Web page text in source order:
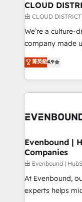
を、CRMを軸と
思決定者・PMO・
HubSpot導入・活
GTMの見える化
2️⃣ AIエージェント組織構築 営業・マーケティング業務
の一部をAIが自律
DX × AI推進の
の統合・浸透・変革管
計・構築：リード
提供。 ▸ 既存
Marketo・
CLOUD
由 CLOUD
We’re a culture-
company made
thinkers. We
ideas,
experiences. To
and—most
products and
difference.
菁英級4.9
Evenbound |
Companies
由 Evenbound |
At Evenbound,
experts helps